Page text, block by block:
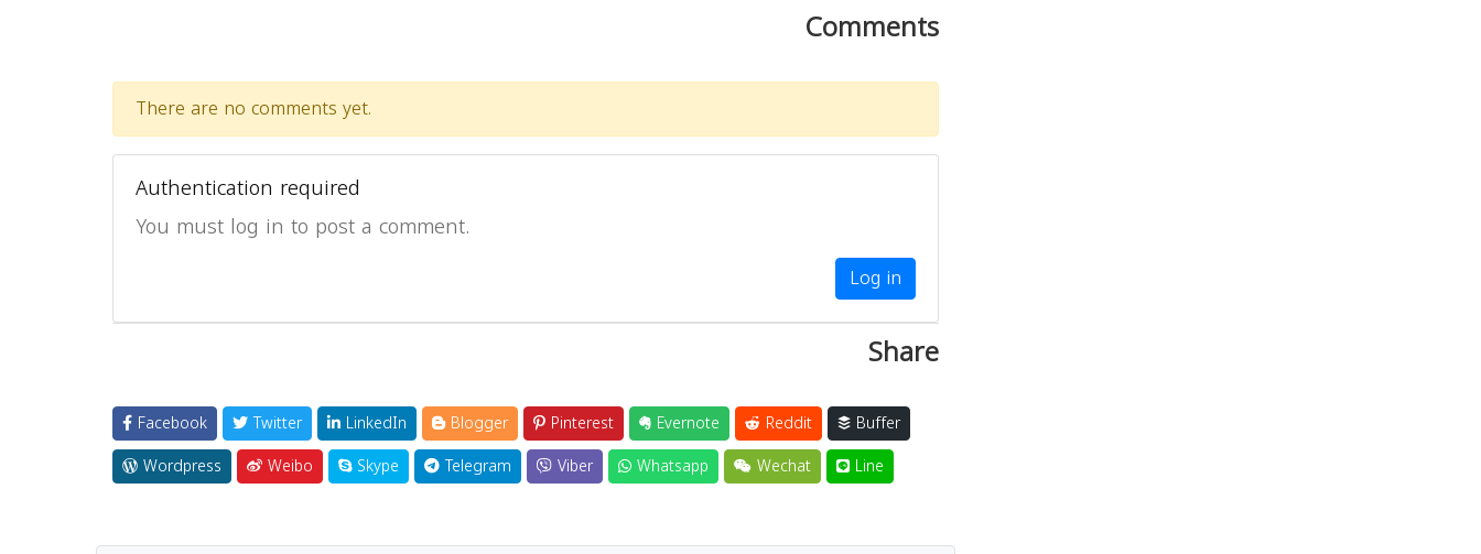
Comments
There are no comments yet.
Authentication required
You must log in to post a comment.
Log in
Share
Facebook Twitter LinkedIn Blogger Pinterest Evernote Reddit
Buffer
Wordpress
Weibo Skype Telegram Viber Whatsapp Wechat Line